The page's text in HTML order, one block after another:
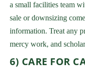
a small facilities team
sale or downsizing
information. Treat any
mercy work, and
6) CARE FOR